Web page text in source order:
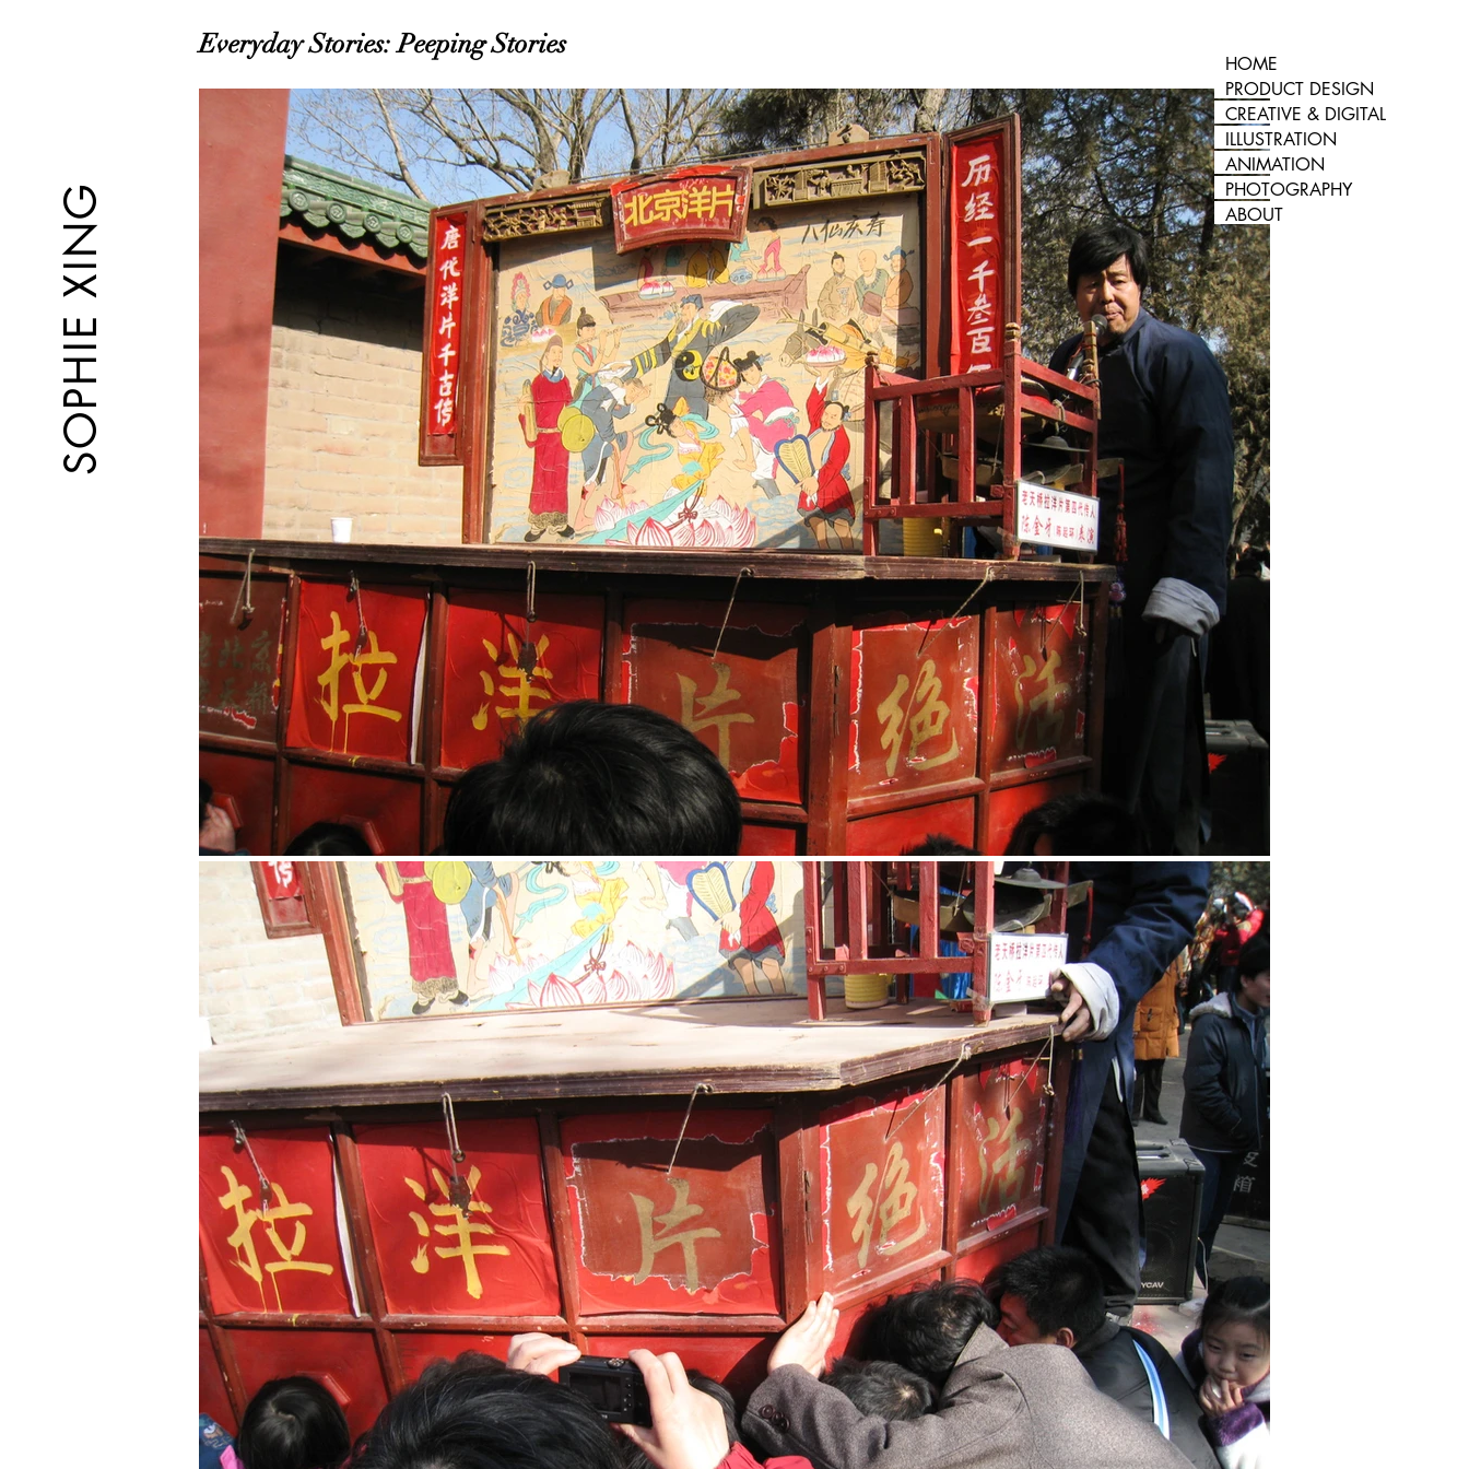
SOPHIE XING
HOME
PRODUCT DESIGN
CREATIVE & DIGITAL
ILLUSTRATION
ANIMATION
PHOTOGRAPHY
ABOUT
Everyday Stories: Peeping Stories